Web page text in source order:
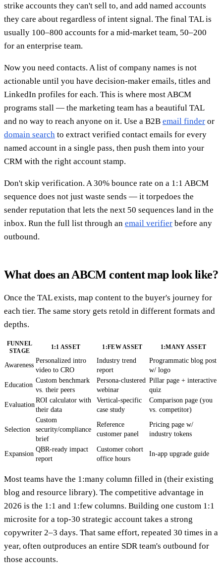
strike accounts they can't sell to, and add named accounts
they care about regardless of intent signal. The final TAL is
usually 100–800 accounts for a mid-market team, 50–200
for an enterprise team.
Now you need contacts. A list of company names is not
actionable until you have decision-maker emails, titles and
LinkedIn profiles for each. This is where most ABCM
programs stall — the marketing team has a beautiful TAL
and no way to reach anyone on it. Use a B2B email finder or
domain search to extract verified contact emails for every
named account in a single pass, then push them into your
CRM with the right account stamp.
Don't skip verification. A 30% bounce rate on a 1:1 ABCM
sequence does not just waste sends — it torpedoes the
sender reputation that lets the next 50 sequences land in the
inbox. Run the full list through an email verifier before any
outbound.
What does an ABCM content map look like?
Once the TAL exists, map content to the buyer's journey for
each tier. The same story gets retold in different formats and
depths.
FUNNEL
STAGE
1:1 ASSET 1:FEW ASSET 1:MANY ASSET
Awareness
Personalized intro
video to CRO
Industry trend
report
Programmatic blog post
w/ logo
Education
Custom benchmark
vs. their peers
Persona-clustered
webinar
Pillar page + interactive
quiz
Evaluation
ROI calculator with
their data
Vertical-specific
case study
Comparison page (you
vs. competitor)
Selection
Custom
security/compliance
brief
Reference
customer panel
Pricing page w/
industry tokens
Expansion
QBR-ready impact
report
Customer cohort
office hours
In-app upgrade guide
Most teams have the 1:many column filled in (their existing
blog and resource library). The competitive advantage in
2026 is the 1:1 and 1:few columns. Building one custom 1:1
microsite for a top-30 strategic account takes a strong
copywriter 2–3 days. That same effort, repeated 30 times in a
year, often outproduces an entire SDR team's outbound for
those accounts.